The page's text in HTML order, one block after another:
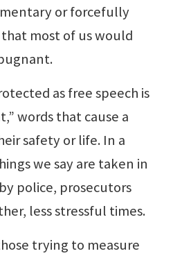
or forcefully
most of us would
as free speech is
words that cause a
safety or life. In a
we say are taken in
police, prosecutors
less stressful times.
trying to measure